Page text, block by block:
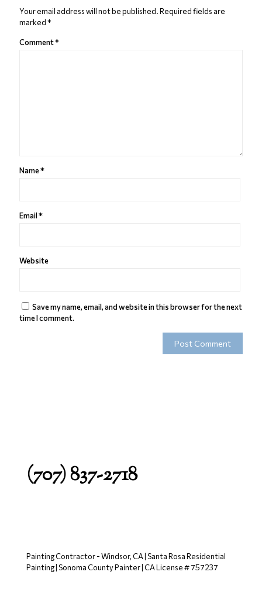
Your email address will not be published.Required fields are
marked*
Comment*
Name*
Email*
Website
Save my name, email, and website in this browser for the next
time I comment.
(707) 837-2718
Painting Contractor - Windsor, CA | Santa Rosa Residential
Painting | Sonoma County Painter | CA License # 757237